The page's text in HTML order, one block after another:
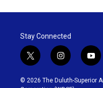
Stay Connected
t
w
i
i
n
s
y
o
u
© 2026 The Duluth-Superior